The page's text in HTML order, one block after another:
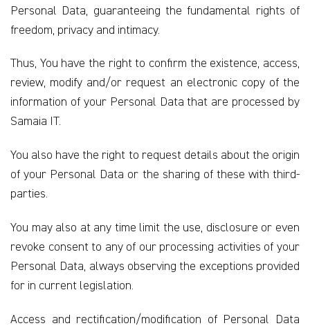
Personal Data, guaranteeing the fundamental rights of
freedom, privacy and intimacy.
Thus, You have the right to confirm the existence, access,
review, modify and/or request an electronic copy of the
information of your Personal Data that are processed by
Samaia IT.
You also have the right to request details about the origin
of your Personal Data or the sharing of these with third-
parties.
You may also at any time limit the use, disclosure or even
revoke consent to any of our processing activities of your
Personal Data, always observing the exceptions provided
for in current legislation.
Access and rectification/modification of Personal Data